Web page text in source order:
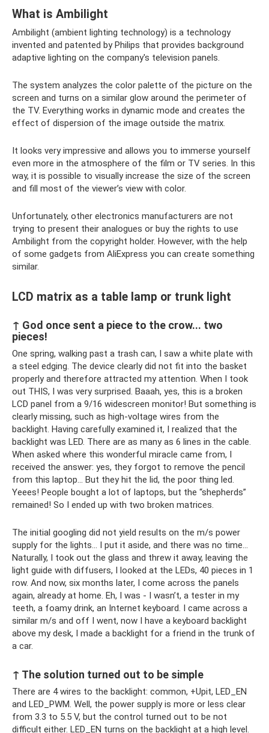
What is Ambilight
Ambilight (ambient lighting technology) is a technology
invented and patented by Philips that provides background
adaptive lighting on the company's television panels.
The system analyzes the color palette of the picture on the
screen and turns on a similar glow around the perimeter of
the TV. Everything works in dynamic mode and creates the
effect of dispersion of the image outside the matrix.
It looks very impressive and allows you to immerse yourself
even more in the atmosphere of the film or TV series. In this
way, it is possible to visually increase the size of the screen
and fill most of the viewer’s view with color.
Unfortunately, other electronics manufacturers are not
trying to present their analogues or buy the rights to use
Ambilight from the copyright holder. However, with the help
of some gadgets from AliExpress you can create something
similar.
LCD matrix as a table lamp or trunk light
↑ God once sent a piece to the crow... two
pieces!
One spring, walking past a trash can, I saw a white plate with
a steel edging. The device clearly did not fit into the basket
properly and therefore attracted my attention. When I took
out THIS, I was very surprised. Baaah, yes, this is a broken
LCD panel from a 9/16 widescreen monitor! But something is
clearly missing, such as high-voltage wires from the
backlight. Having carefully examined it, I realized that the
backlight was LED. There are as many as 6 lines in the cable.
When asked where this wonderful miracle came from, I
received the answer: yes, they forgot to remove the pencil
from this laptop... But they hit the lid, the poor thing led.
Yeees! People bought a lot of laptops, but the “shepherds”
remained! So I ended up with two broken matrices.
The initial googling did not yield results on the m/s power
supply for the lights... I put it aside, and there was no time...
Naturally, I took out the glass and threw it away, leaving the
light guide with diffusers, I looked at the LEDs, 40 pieces in 1
row. And now, six months later, I come across the panels
again, already at home. Eh, I was - I wasn’t, a tester in my
teeth, a foamy drink, an Internet keyboard. I came across a
similar m/s and off I went, now I have a keyboard backlight
above my desk, I made a backlight for a friend in the trunk of
a car.
↑ The solution turned out to be simple
There are 4 wires to the backlight: common, +Upit, LED_EN
and LED_PWM. Well, the power supply is more or less clear
from 3.3 to 5.5 V, but the control turned out to be not
difficult either. LED_EN turns on the backlight at a high level.